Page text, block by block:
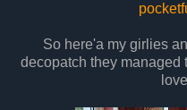
So here'a my girlies
decopatch they managed